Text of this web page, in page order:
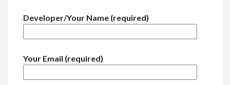
Developer/Your Name (required)
Your Email (required)